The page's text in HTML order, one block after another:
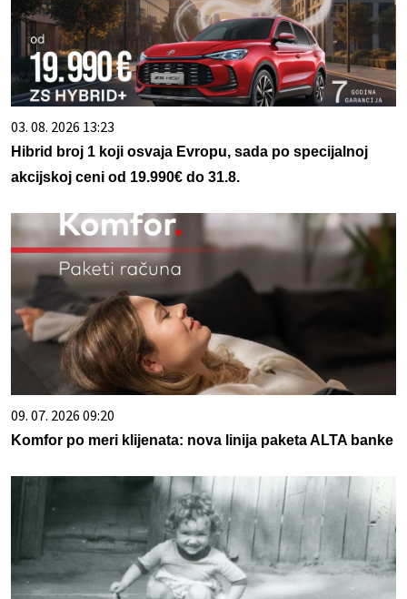
03. 08. 2026 13:23
Hibrid broj 1 koji osvaja Evropu, sada po specijalnoj
akcijskoj ceni od 19.990€ do 31.8.
09. 07. 2026 09:20
Komfor po meri klijenata: nova linija paketa ALTA banke